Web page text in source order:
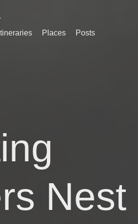
Itineraries Places
Posts
Nest